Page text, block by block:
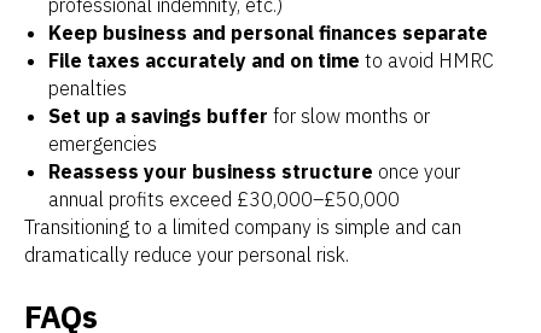
professional indemnity, etc.)
Keep business and personal finances separate
File taxes accurately and on time to avoid HMRC
penalties
Set up a savings buffer for slow months or
emergencies
Reassess your business structure once your
annual profits exceed £30,000–£50,000
Transitioning to a limited company is simple and can
dramatically reduce your personal risk.
FAQs